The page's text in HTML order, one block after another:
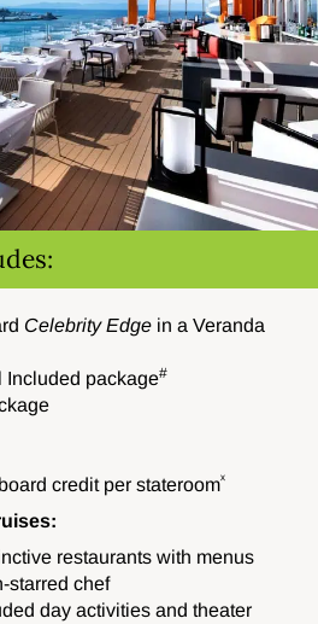
Celebrity Edge in a Veranda
Included package#
credit per stateroomˣ
restaurants with menus
starred chef
day activities and theater